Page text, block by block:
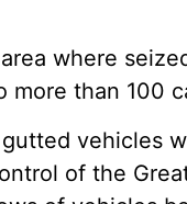
where
more than 100
vehicles
of the